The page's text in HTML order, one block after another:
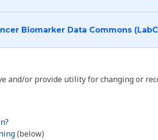
I want to log into the Cancer Biomarker Data Commons
and/or provide utility for changing or
(below)